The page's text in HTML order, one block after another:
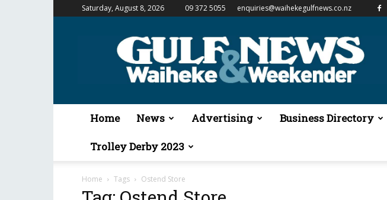
Saturday, August 8, 2026 09 372 5055 enquiries@waihekegulfnews.co.nz
Gulf
&
Waiheke
Home News Advertising Business Directory
Trolley Derby 2023
Home Tags Ostend Store